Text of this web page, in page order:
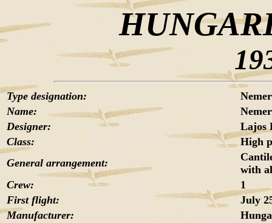
Type designation:
Name:
Designer:
Lajos
Class:
High
General arrangement:
with
Crew:
1
First flight:
July
Manufacturer: